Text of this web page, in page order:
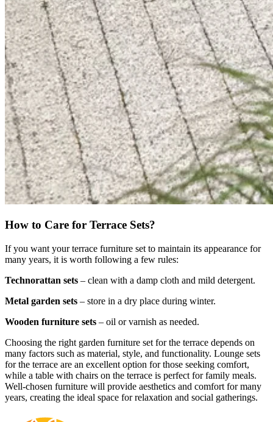
How to Care for Terrace Sets?
If you want your terrace furniture set to maintain its appearance for
many years, it is worth following a few rules:
Technorattan sets – clean with a damp cloth and mild detergent.
Metal garden sets – store in a dry place during winter.
Wooden furniture sets – oil or varnish as needed.
Choosing the right garden furniture set for the terrace depends on
many factors such as material, style, and functionality. Lounge sets
for the terrace are an excellent option for those seeking comfort,
while a table with chairs on the terrace is perfect for family meals.
Well-chosen furniture will provide aesthetics and comfort for many
years, creating the ideal space for relaxation and social gatherings.